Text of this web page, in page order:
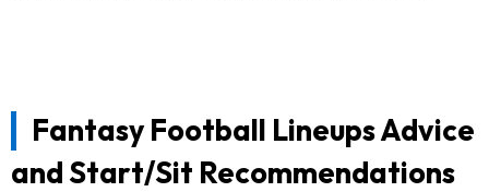
Fantasy Football Lineups Advice
and Start/Sit Recommendations